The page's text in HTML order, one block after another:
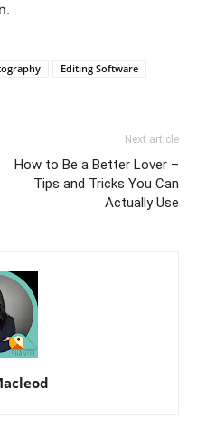
Editing Software
Next article
How to Be a Better Lover –
Tips and Tricks You Can
Actually Use